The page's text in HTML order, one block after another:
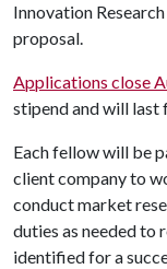
Innovation
proposal.
Applications close
stipend and will last
Each fellow will be
client company to
conduct market
duties as needed to
identified for a